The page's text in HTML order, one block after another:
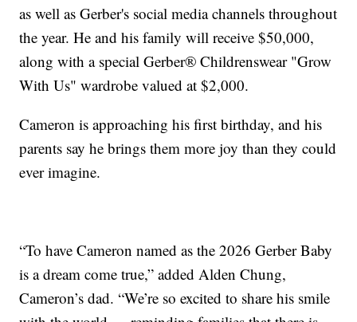
as well as Gerber's social media channels throughout
the year. He and his family will receive $50,000,
along with a special Gerber® Childrenswear "Grow
With Us" wardrobe valued at $2,000.
Cameron is approaching his first birthday, and his
parents say he brings them more joy than they could
ever imagine.
“To have Cameron named as the 2026 Gerber Baby
is a dream come true,” added Alden Chung,
Cameron’s dad. “We’re so excited to share his smile